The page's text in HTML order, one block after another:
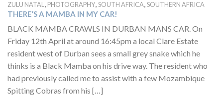
ZULU NATAL, PHOTOGRAPHY,SOUTH AFRICA,SOUTHERN AFRICA
THERE’S A MAMBA IN MY CAR!
BLACK MAMBA CRAWLS IN DURBAN MANS CAR. On
Friday 12th April at around 16:45pm a local Clare Estate
resident west of Durban sees a small grey snake which he
thinks is a Black Mamba on his drive way. The resident who
had previously called me to assist with a few Mozambique
Spitting Cobras from his […]